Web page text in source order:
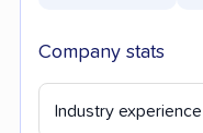
Company stats
Industry experience